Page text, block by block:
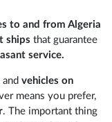
to and from Algeria
ships that guarantee
service.
andvehicles on
means you prefer,
. The important thing